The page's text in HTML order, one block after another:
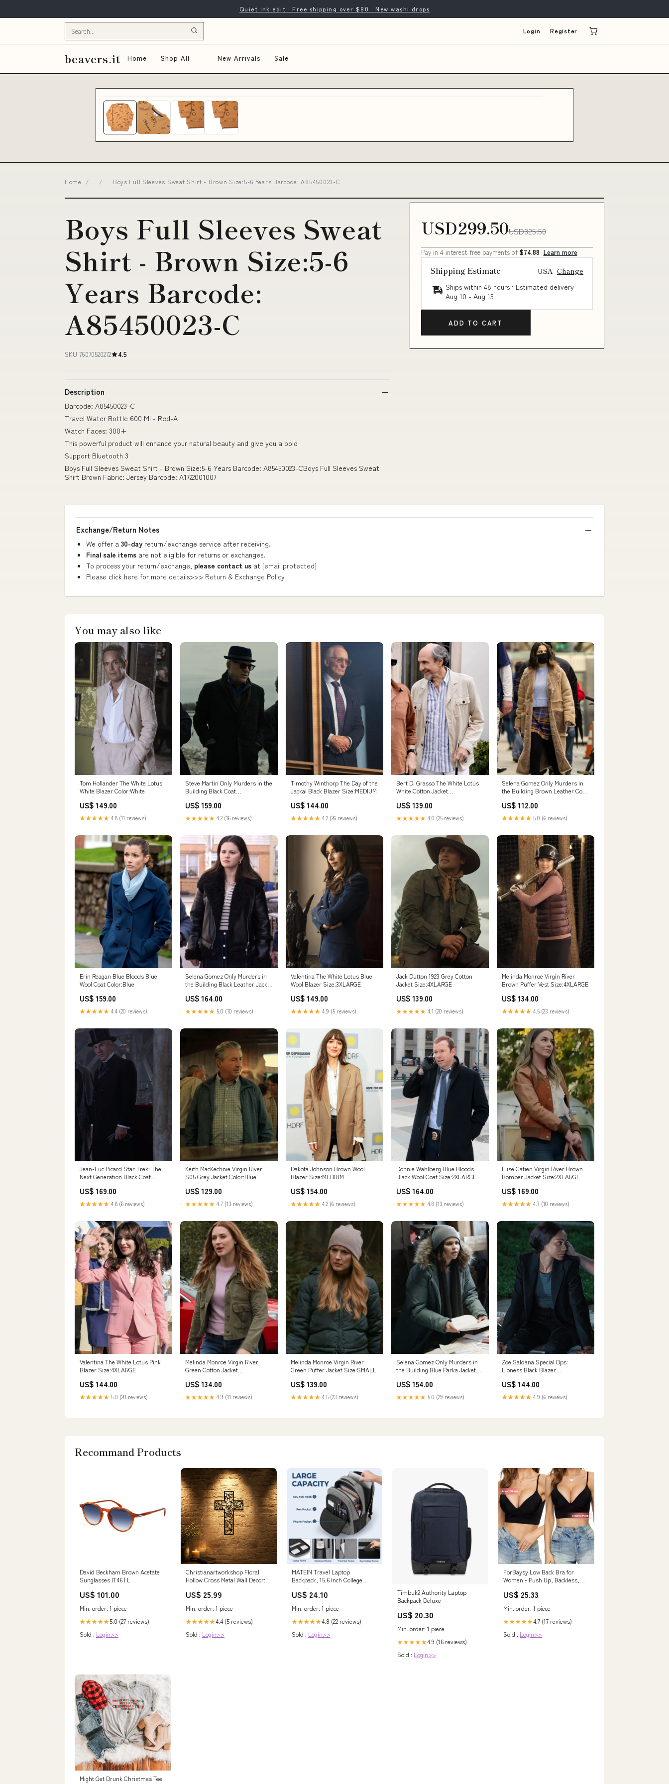
Quiet ink edit · Free shipping over $80 · New washi drops
Login Register
beavers.it Home Shop All New Arrivals Sale
Home / / Boys Full Sleeves Sweat Shirt - Brown Size:5-6 Years Barcode: A85450023-C
Boys Full Sleeves Sweat
Shirt - Brown Size:5-6
Years Barcode:
A85450023-C
SKU 76070520272 4.5
Description
Barcode: A85450023-C
Travel Water Bottle 600 Ml - Red-A
Watch Faces: 300+
This powerful product will enhance your natural beauty and give you a bold
Support Bluetooth 3
Boys Full Sleeves Sweat Shirt - Brown Size:5-6 Years Barcode: A85450023-CBoys Full Sleeves Sweat
Shirt Brown Fabric: Jersey Barcode: A1722001007
USD299.50USD325.50
Pay in 4 interest-free payments of $74.88 Learn more
Shipping Estimate USA Change
Ships within 48 hours · Estimated delivery
Aug 10 - Aug 15
ADD TO CART
Exchange/Return Notes
We offer a 30-day return/exchange service after receiving.
Final sale items are not eligible for returns or exchanges.
To process your return/exchange, please contact us at [email protected]
Please click here for more details>>> Return & Exchange Policy
You may also like
Tom Hollander The White Lotus
White Blazer Color:White
US$ 149.00
★★★★★ 4.8 (11 reviews)
Steve Martin Only Murders in the
Building Black Coat
US$ 159.00
★★★★★ 4.2 (16 reviews)
Timothy Winthorp The Day of the
Jackal Black Blazer Size:MEDIUM
US$ 144.00
★★★★★ 4.2 (26 reviews)
Bert Di Grasso The White Lotus
White Cotton Jacket
US$ 139.00
★★★★★ 4.0 (25 reviews)
Selena Gomez Only Murders in
the Building Brown Leather Coat
US$ 112.00
★★★★★ 5.0 (6 reviews)
Erin Reagan Blue Bloods Blue
Wool Coat Color:Blue
US$ 159.00
★★★★★ 4.4 (20 reviews)
Selena Gomez Only Murders in
the Building Black Leather Jacket
US$ 164.00
★★★★★ 5.0 (10 reviews)
Valentina The White Lotus Blue
Wool Blazer Size:3XLARGE
US$ 149.00
★★★★★ 4.9 (5 reviews)
Jack Dutton 1923 Grey Cotton
Jacket Size:4XLARGE
US$ 139.00
★★★★★ 4.1 (20 reviews)
Melinda Monroe Virgin River
Brown Puffer Vest Size:4XLARGE
US$ 134.00
★★★★★ 4.5 (23 reviews)
Jean-Luc Picard Star Trek: The
Next Generation Black Coat
US$ 169.00
★★★★★ 4.8 (6 reviews)
Keith MacKechnie Virgin River
S05 Grey Jacket Color:Blue
US$ 129.00
★★★★★ 4.7 (13 reviews)
Dakota Johnson Brown Wool
Blazer Size:MEDIUM
US$ 154.00
★★★★★ 4.2 (6 reviews)
Donnie Wahlberg Blue Bloods
Black Wool Coat Size:2XLARGE
US$ 164.00
★★★★★ 4.8 (13 reviews)
Elise Gatien Virgin River Brown
Bomber Jacket Size:2XLARGE
US$ 169.00
★★★★★ 4.7 (10 reviews)
Valentina The White Lotus Pink
Blazer Size:4XLARGE
US$ 144.00
★★★★★ 5.0 (20 reviews)
Melinda Monroe Virgin River
Green Cotton Jacket
US$ 134.00
★★★★★ 4.9 (11 reviews)
Melinda Monroe Virgin River
Green Puffer Jacket Size:SMALL
US$ 139.00
★★★★★ 4.5 (23 reviews)
Selena Gomez Only Murders in
the Building Blue Parka Jacket
US$ 154.00
★★★★★ 5.0 (29 reviews)
Zoe Saldana Special Ops:
Lioness Black Blazer
US$ 144.00
★★★★★ 4.9 (6 reviews)
Recommand Products
David Beckham Brown Acetate
Sunglasses IT46 | L
US$ 101.00
Min. order: 1 piece
★★★★★5.0 (27 reviews)
Sold : Login>>
Christianartworkshop Floral
Hollow Cross Metal Wall Decor:
Grace
US$ 25.99
Min. order: 1 piece
★★★★★4.4 (5 reviews)
Sold : Login>>
MATEIN Travel Laptop
Backpack, 15.6 Inch College
US$ 24.10
Min. order: 1 piece
★★★★★4.8 (22 reviews)
Sold : Login>>
Timbuk2 Authority Laptop
Backpack Deluxe
US$ 20.30
Min. order: 1 piece
★★★★★4.9 (16 reviews)
Sold : Login>>
ForBaysy Low Back Bra for
Women - Push Up, Backless,
Wire Plunge Bra
US$ 25.33
Min. order: 1 piece
★★★★★4.7 (17 reviews)
Sold : Login>>
Might Get Drunk Christmas Tee